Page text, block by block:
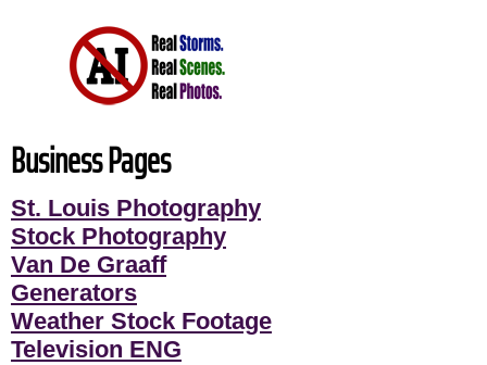
Business Pages
St. Louis Photography
Stock Photography
Van De Graaff
Generators
Weather Stock Footage
Television ENG